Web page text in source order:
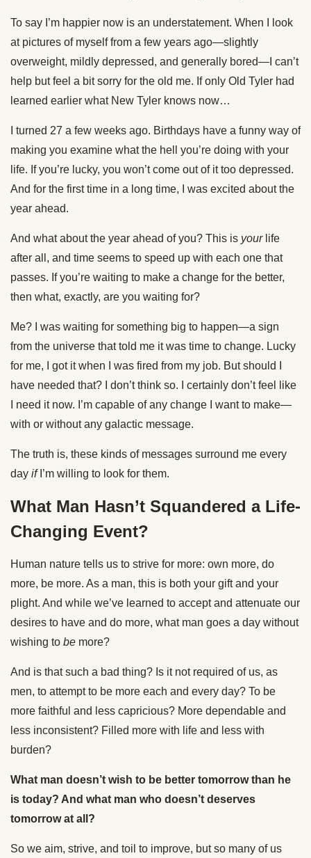
To say I’m happier now is an understatement. When I look
at pictures of myself from a few years ago—slightly
overweight, mildly depressed, and generally bored—I can’t
help but feel a bit sorry for the old me. If only Old Tyler had
learned earlier what New Tyler knows now…
I turned 27 a few weeks ago. Birthdays have a funny way of
making you examine what the hell you’re doing with your
life. If you’re lucky, you won’t come out of it too depressed.
And for the first time in a long time, I was excited about the
year ahead.
And what about the year ahead of you? This is yourlife
after all, and time seems to speed up with each one that
passes. If you’re waiting to make a change for the better,
then what, exactly, are you waiting for?
Me? I was waiting for something big to happen—a sign
from the universe that told me it was time to change. Lucky
for me, I got it when I was fired from my job. But should I
have needed that? I don’t think so. I certainly don’t feel like
I need it now. I’m capable of any change I want to make—
with or without any galactic message.
The truth is, these kinds of messages surround me every
day ifI’m willing to look for them.
What Man Hasn’t Squandered a Life-
Changing Event?
Human nature tells us to strive for more: own more, do
more, be more. As a man, this is both your gift and your
plight. And while we’ve learned to accept and attenuate our
desires to have and do more, what man goes a day without
wishing to be more?
And is that such a bad thing? Is it not required of us, as
men, to attempt to be more each and every day? To be
more faithful and less capricious? More dependable and
less inconsistent? Filled more with life and less with
burden?
What man doesn’t wish to be better tomorrow than he
is today? And what man who doesn’t deserves
tomorrow at all?
So we aim, strive, and toil to improve, but so many of us